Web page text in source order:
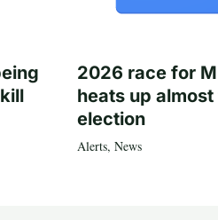
2026 race for
heats up
election
Alerts, News